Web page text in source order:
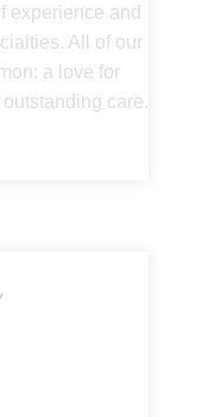
experience and
All of our
a love for
care.